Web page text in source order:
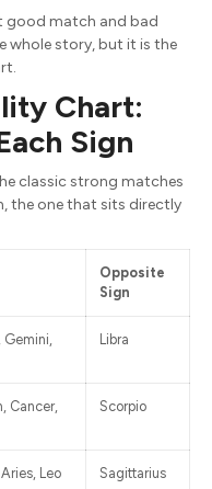
good match and bad
whole story, but it is the
Chart:
Sign
classic strong matches
the one that sits directly
Opposite
Sign
Gemini,
Libra
Cancer,
Scorpio
Leo Sagittarius